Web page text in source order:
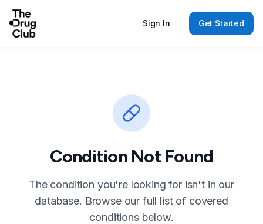
Sign In Get Started
Condition Not Found
The condition you're looking for isn't in our
database. Browse our full list of covered
conditions below.